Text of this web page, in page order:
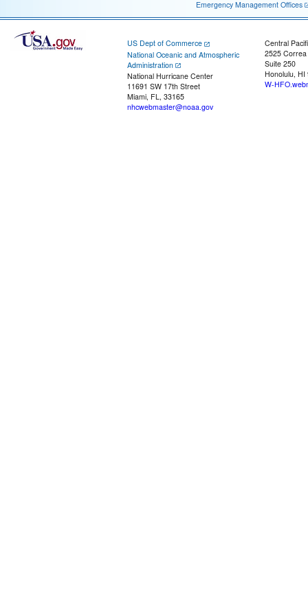
Emergency Management Offices
US Dept of Commerce
National Oceanic and Atmospheric
Administration
National Hurricane Center
11691 SW 17th Street
Miami, FL, 33165
nhcwebmaster@noaa.gov
Central
2525
Suite 250
Honolulu, HI
W-